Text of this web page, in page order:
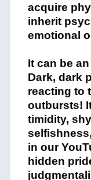
acquire
inherit
emotional
It can be
Dark, dark
reacting to
outbursts!
timidity,
in our
hidden